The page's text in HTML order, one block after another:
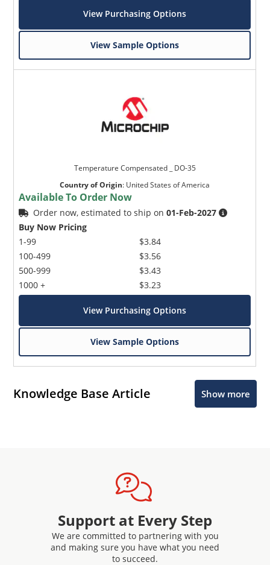
View Purchasing Options
View Sample Options
Temperature Compensated _ DO-35
Country of Origin: United States of America
Available To Order Now
Order now, estimated to ship on01-Feb-2027
Buy Now Pricing
1-99
100-499
500-999
1000 +
$3.84
$3.56
$3.43
$3.23
View Purchasing Options
View Sample Options
Knowledge Base Article Show more
Support at Every Step
We are committed to partnering with you
and making sure you have what you need
to succeed.